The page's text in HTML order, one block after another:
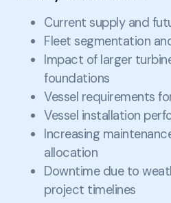
Current supply and
Fleet segmentation
Impact of larger
foundations
Vessel requirements
Vessel installation
Increasing
allocation
Downtime due to
project timelines